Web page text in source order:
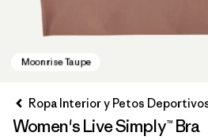
Ropa Interior y Petos
Women's Live Simply™ Bra